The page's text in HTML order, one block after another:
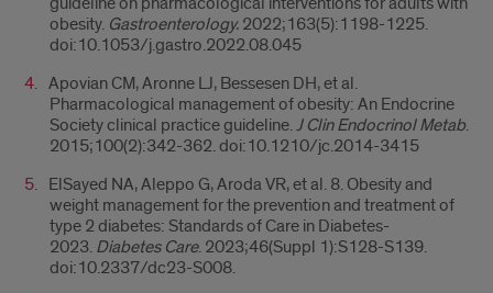
obesity. Gastroenterology. 2022;163(5):1198-1225.
doi:10.1053/j.gastro.2022.08.045
Apovian CM, Aronne LJ, Bessesen DH, et al.
Pharmacological management of obesity: An Endocrine
Society clinical practice guideline.J Clin Endocrinol Metab.
2015;100(2):342-362. doi:10.1210/jc.2014-3415
ElSayed NA, Aleppo G, Aroda VR, et al. 8. Obesity and
weight management for the prevention and treatment of
type 2 diabetes: Standards of Care in Diabetes-
2023. Diabetes Care. 2023;46(Suppl 1):S128-S139.
doi:10.2337/dc23-S008.